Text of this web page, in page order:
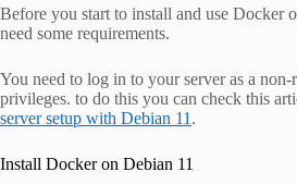
Before you start to install and use Docker
need some requirements.
You need to log in to your server as a
privileges. to do this you can check this
server setup with Debian 11 .
Install Docker on Debian 11